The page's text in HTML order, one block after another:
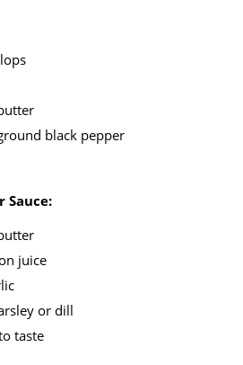
black pepper
Sauce:
juice
or dill
taste